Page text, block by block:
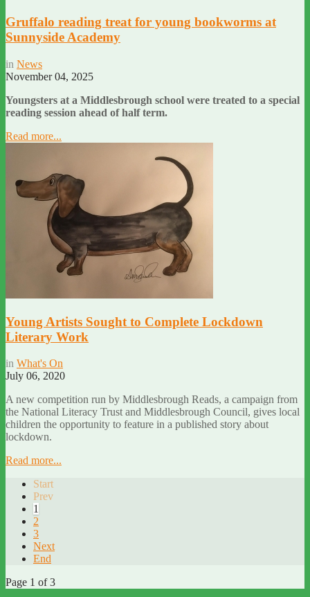
Gruffalo reading treat for young bookworms at
Sunnyside Academy
in News
November 04, 2025
Youngsters at a Middlesbrough school were treated to a special
reading session ahead of half term.
Read more...
Young Artists Sought to Complete Lockdown
Literary Work
in What's On
July 06, 2020
A new competition run by Middlesbrough Reads, a campaign from
the National Literacy Trust and Middlesbrough Council, gives local
children the opportunity to feature in a published story about
lockdown.
Read more...
Start
Prev
1
2
3
Next
End
Page 1 of 3